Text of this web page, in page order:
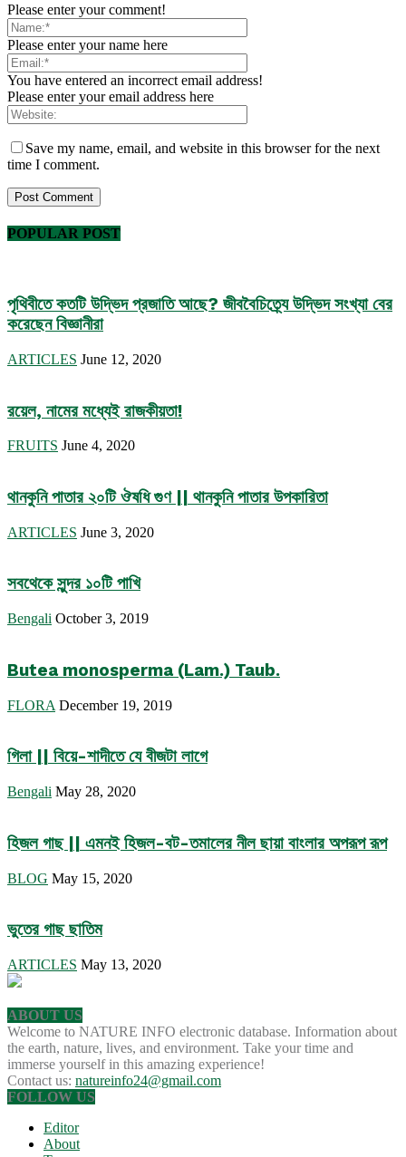
Please enter your comment!
Please enter your name here
You have entered an incorrect email address!
Please enter your email address here
Save my name, email, and website in this browser for the next
time I comment.
POPULAR POST
পৃথিবীতে কতটি উদ্ভিদ প্রজাতি আছে? জীববৈচিত্র্যে উদ্ভিদ সংখ্যা বের
করেছেন বিজ্ঞানীরা
ARTICLES June 12, 2020
রয়েল, নামের মধ্যেই রাজকীয়তা!
FRUITS June 4, 2020
থানকুনি পাতার ২০টি ঔষধি গুণ || থানকুনি পাতার উপকারিতা
ARTICLES June 3, 2020
সবথেকে সুন্দর ১০টি পাখি
Bengali October 3, 2019
Butea monosperma (Lam.) Taub.
FLORA December 19, 2019
গিলা || বিয়ে-শাদীতে যে বীজটা লাগে
Bengali May 28, 2020
হিজল গাছ || এমনই হিজল-বট-তমালের নীল ছায়া বাংলার অপরূপ রূপ
BLOG May 15, 2020
ভুতের গাছ ছাতিম
ARTICLES May 13, 2020
ABOUT US
Welcome to NATURE INFO electronic database. Information about
the earth, nature, lives, and environment. Take your time and
immerse yourself in this amazing experience!
Contact us: natureinfo24@gmail.com
FOLLOW US
Editor
About